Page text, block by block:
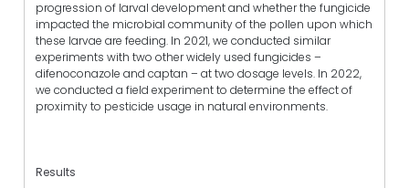
progression of larval development and whether the fungicide
impacted the microbial community of the pollen upon which
these larvae are feeding. In 2021, we conducted similar
experiments with two other widely used fungicides –
difenoconazole and captan – at two dosage levels. In 2022,
we conducted a field experiment to determine the effect of
proximity to pesticide usage in natural environments.
Results